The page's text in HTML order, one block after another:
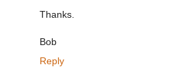
Thanks.
Bob
Reply